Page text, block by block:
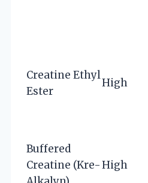
Creatine Ethyl
Ester
High
Buffered
Creatine (Kre-High